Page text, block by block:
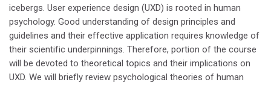
icebergs. User experience design (UXD) is rooted in human
psychology. Good understanding of design principles and
guidelines and their effective application requires knowledge of
their scientific underpinnings. Therefore, portion of the course
will be devoted to theoretical topics and their implications on
UXD. We will briefly review psychological theories of human